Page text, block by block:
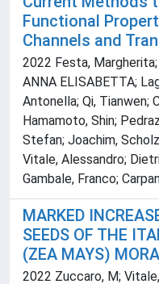
Functional
Channels and
2022 Festa,
ANNA ELISABETTA;
Antonella; Qi, Tianwen;
Hamamoto, Shin;
Stefan; Joachim,
Vitale, Alessandro;
Gambale, Franco;
MARKED
SEEDS OF THE
(ZEA MAYS)
2022 Zuccaro, M;